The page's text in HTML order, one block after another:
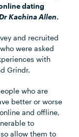
dating
Kachina Allen.
and recruited
were asked
with
Grindr.
who are
better or worse
and offline,
to
allow them to